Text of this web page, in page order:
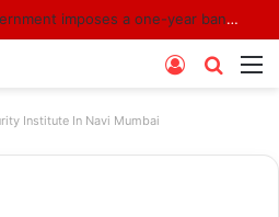
Maharashtra state government imposes a one-year ban on analogue paneer due to non-compliance with food safety standards
Search
Log
Institute In Navi Mumbai